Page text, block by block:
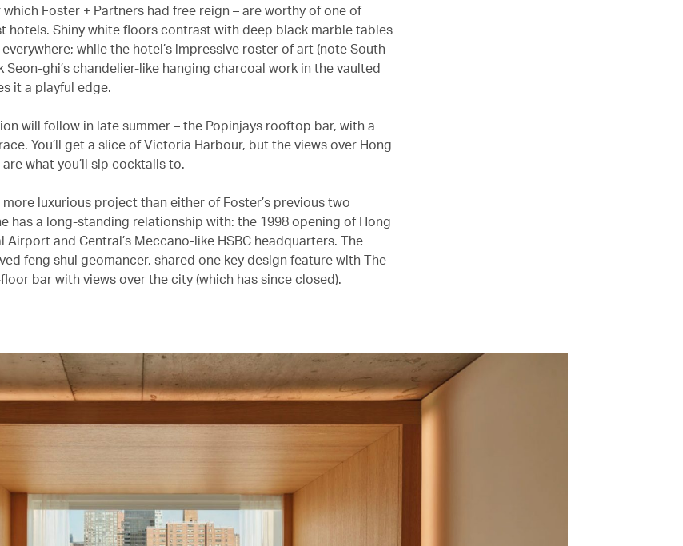
Foster + Partners had free reign – are worthy of one of
hotels. Shiny white floors contrast with deep black marble tables
while the hotel’s impressive roster of art (note South
Seon-ghi’s chandelier-like hanging charcoal work in the vaulted
it a playful edge.
will follow in late summer – the Popinjays rooftop bar, with a
You’ll get a slice of Victoria Harbour, but the views over Hong
are what you’ll sip cocktails to.
more luxurious project than either of Foster’s previous two
has a long-standing relationship with: the 1998 opening of Hong
Airport and Central’s Meccano-like HSBC headquarters. The
feng shui geomancer, shared one key design feature with The
bar with views over the city (which has since closed).